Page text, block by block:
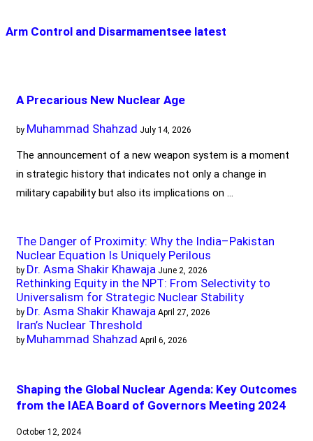
Arm Control and Disarmamentsee latest
A Precarious New Nuclear Age
by Muhammad Shahzad July 14, 2026
The announcement of a new weapon system is a moment
in strategic history that indicates not only a change in
military capability but also its implications on …
The Danger of Proximity: Why the India–Pakistan
Nuclear Equation Is Uniquely Perilous
by Dr. Asma Shakir Khawaja June 2, 2026
Rethinking Equity in the NPT: From Selectivity to
Universalism for Strategic Nuclear Stability
by Dr. Asma Shakir Khawaja April 27, 2026
Iran’s Nuclear Threshold
by Muhammad Shahzad April 6, 2026
Shaping the Global Nuclear Agenda: Key Outcomes
from the IAEA Board of Governors Meeting 2024
October 12, 2024